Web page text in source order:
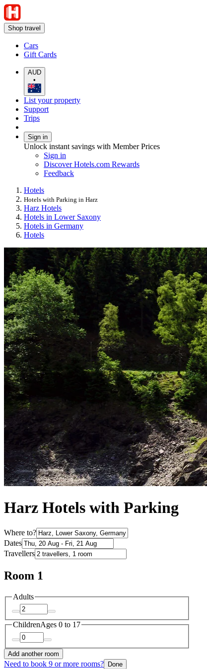
Shop travel
Cars
Gift Cards
AUD
•
List your property
Support
Trips
Sign in
Unlock instant savings with Member Prices
Sign in
Discover Hotels.com Rewards
Feedback
Hotels
Hotels with Parking in Harz
Harz Hotels
Hotels in Lower Saxony
Hotels in Germany
Hotels
Harz Hotels with Parking
Where to?
Dates
Travellers
Room 1
Adults
ChildrenAges 0 to 17
Add another room
Need to book 9 or more rooms? Done